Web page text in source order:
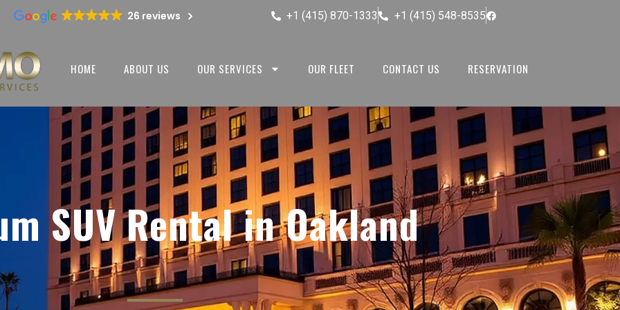
26 reviews +1 (415) 870-1333 +1 (415) 548-8535
HOME ABOUT US OUR SERVICES OUR FLEET CONTACT US RESERVATION
SUV Rental in Oakland